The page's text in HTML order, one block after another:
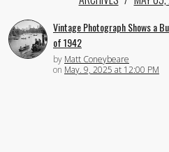
Vintage Photograph Shows a
of 1942
by Matt Coneybeare
on May. 9, 2025 at 12:00 PM